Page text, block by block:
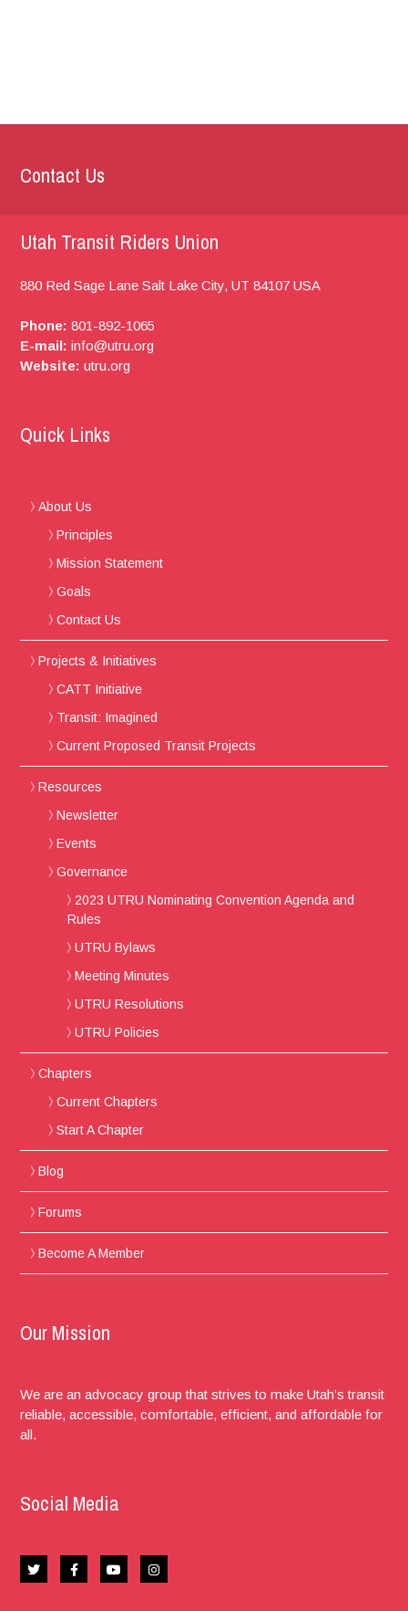
Contact Us
Utah Transit Riders Union
880 Red Sage Lane Salt Lake City, UT 84107 USA
Phone: 801-892-1065
E-mail: info@utru.org
Website: utru.org
Quick Links
About Us
Principles
Mission Statement
Goals
Contact Us
Projects & Initiatives
CATT Initiative
Transit: Imagined
Current Proposed Transit Projects
Resources
Newsletter
Events
Governance
2023 UTRU Nominating Convention Agenda and
Rules
UTRU Bylaws
Meeting Minutes
UTRU Resolutions
UTRU Policies
Chapters
Current Chapters
Start A Chapter
Blog
Forums
Become A Member
Our Mission
We are an advocacy group that strives to make Utah’s transit
reliable, accessible, comfortable, efficient, and affordable for
all.
Social Media